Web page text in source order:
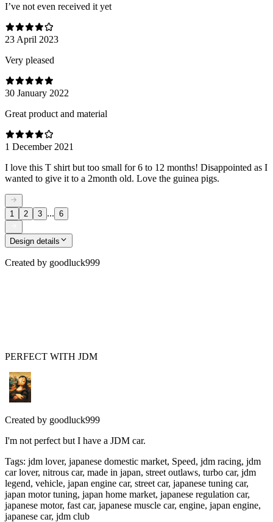
I’ve not even received it yet
23 April 2023
Very pleased
30 January 2022
Great product and material
1 December 2021
I love this T shirt but too small for 6 to 12 months! Disappointed as I
wanted to give it to a 2month old. Love the guinea pigs.
1 2 3 ... 6
Design details
Created by goodluck999
PERFECT WITH JDM
Created by goodluck999
I'm not perfect but I have a JDM car.
Tags: jdm lover, japanese domestic market, Speed, jdm racing, jdm
car lover, nitrous car, made in japan, street outlaws, turbo car, jdm
legend, vehicle, japan engine car, street car, japanese tuning car,
japan motor tuning, japan home market, japanese regulation car,
japanese motor, fast car, japanese muscle car, engine, japan engine,
japanese car, jdm club